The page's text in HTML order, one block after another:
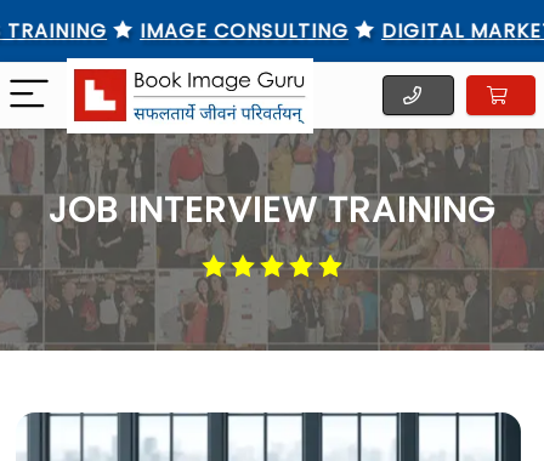
IMAGE CONSULTING DIGITAL
JOB INTERVIEW TRAINING